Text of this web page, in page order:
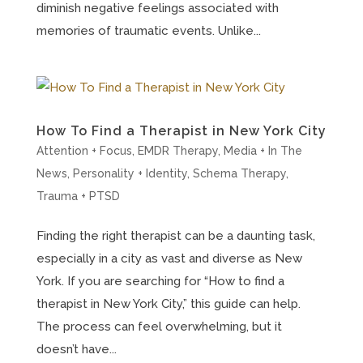
diminish negative feelings associated with
memories of traumatic events. Unlike...
How To Find a Therapist in New York City
Attention + Focus EMDR Therapy, Media + In The
News
Personality + Identity, Schema Therapy,
Trauma + PTSD
Finding the right therapist can be a daunting task,
especially in a city as vast and diverse as New
York. If you are searching for “How to find a
therapist in New York City,” this guide can help.
The process can feel overwhelming, but it
doesn’t have...